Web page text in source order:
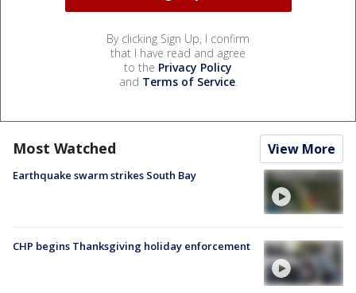
By clicking Sign Up, I confirm
that I have read and agree
to the Privacy Policy
and Terms of Service.
Most Watched View More
Earthquake swarm strikes South Bay
CHP begins Thanksgiving holiday enforcement